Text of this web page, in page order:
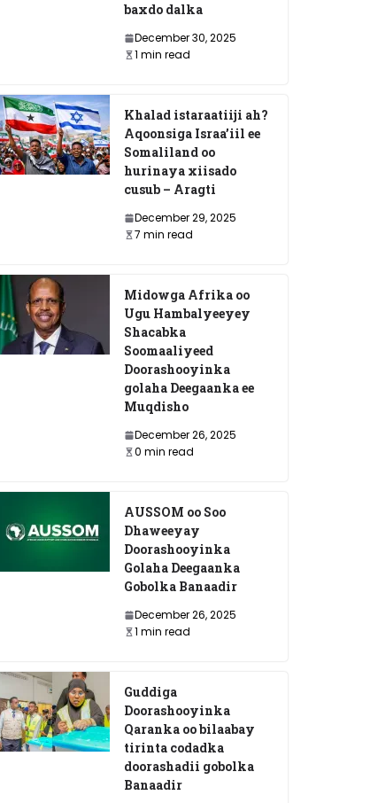
baxdo dalka
December 30, 2025
1 min read
Khalad istaraatiiji ah?
Aqoonsiga Israa’iil ee
Somaliland oo
hurinaya xiisado
cusub – Aragti
December 29, 2025
7 min read
Midowga Afrika oo
Ugu Hambalyeeyey
Shacabka
Soomaaliyeed
Doorashooyinka
golaha Deegaanka ee
Muqdisho
December 26, 2025
0 min read
AUSSOM oo Soo
Dhaweeyay
Doorashooyinka
Golaha Deegaanka
Gobolka Banaadir
December 26, 2025
1 min read
Guddiga
Doorashooyinka
Qaranka oo bilaabay
tirinta codadka
doorashadii gobolka
Banaadir